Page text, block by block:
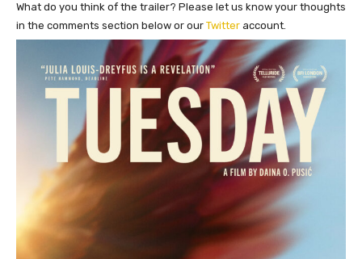
What do you think of the trailer? Please let us know your thoughts
in the comments section below or our Twitter account.